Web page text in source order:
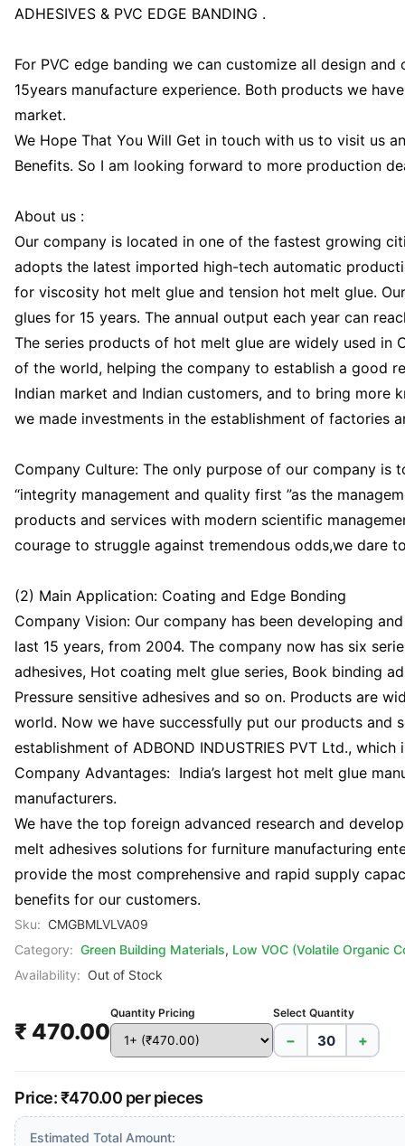
ADHESIVES & PVC EDGE BANDING .
For PVC edge banding we can customize all design
15years manufacture experience. Both products we
market.
We Hope That You Will Get in touch with us to visit us
Benefits. So I am looking forward to more production
About us :
Our company is located in one of the fastest growing
adopts the latest imported high-tech automatic
for viscosity hot melt glue and tension hot melt glue.
glues for 15 years. The annual output each year can
The series products of hot melt glue are widely used in
of the world, helping the company to establish a good
Indian market and Indian customers, and to bring more
we made investments in the establishment of factories
Company Culture: The only purpose of our company is
“integrity management and quality first ”as the
products and services with modern scientific
courage to struggle against tremendous odds,we dare
(2) Main Application: Coating and Edge Bonding
Company Vision: Our company has been developing
last 15 years, from 2004. The company now has six
adhesives, Hot coating melt glue series, Book binding
Pressure sensitive adhesives and so on. Products are
world. Now we have successfully put our products and
establishment of ADBOND INDUSTRIES PVT Ltd.,
Company Advantages: India’s largest hot melt glue
manufacturers.
We have the top foreign advanced research and
melt adhesives solutions for furniture manufacturing
provide the most comprehensive and rapid supply
benefits for our customers.
Sku: CMGBMLVLVA09
Category: Green Building Materials, Low VOC (Volatile Organic
Availability: Out of Stock
₹ 470.00
Quantity Pricing Select Quantity
− +
Price: ₹470.00 per pieces
Estimated Total Amount: